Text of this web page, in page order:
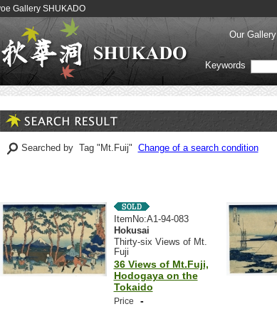
Gallery SHUKADO
Our Gallery
Keywords
Searched by Tag "Mt.Fuij" Change of a search condition
ItemNo:A1-94-083
Hokusai
Thirty-six Views of Mt.
Fuji
36 Views of Mt.Fuji,
Hodogaya on the
Tokaido
Price -